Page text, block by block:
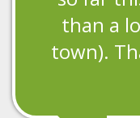
than a
town).